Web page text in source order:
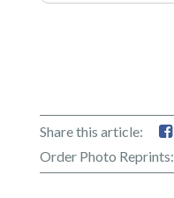
Share this article:
Order Photo Reprints: